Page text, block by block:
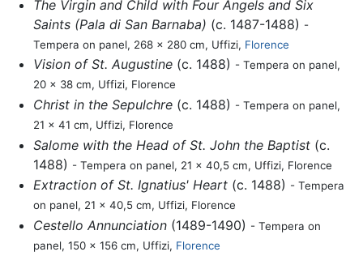
The Virgin and Child with Four Angels and Six
Saints (Pala di San Barnaba) (c. 1487-1488) -
Tempera on panel, 268 x 280 cm, Uffizi, Florence
Vision of St. Augustine(c. 1488) - Tempera on panel,
20 x 38 cm, Uffizi, Florence
Christ in the Sepulchre(c. 1488) - Tempera on panel,
21 x 41 cm, Uffizi, Florence
Salome with the Head of St. John the Baptist(c.
1488) - Tempera on panel, 21 x 40,5 cm, Uffizi, Florence
Extraction of St. Ignatius' Heart(c. 1488) - Tempera
on panel, 21 x 40,5 cm, Uffizi, Florence
Cestello Annunciation(1489-1490) - Tempera on
panel, 150 x 156 cm, Uffizi, Florence